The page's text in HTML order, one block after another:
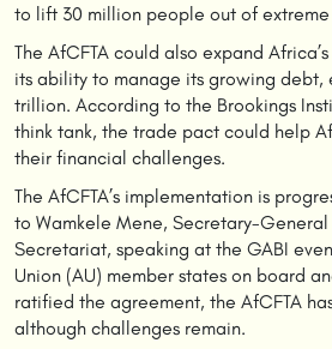
to lift 30 million people out of extreme
The AfCFTA could also expand
its ability to manage its growing debt,
trillion. According to the Brookings
think tank, the trade pact could help
their financial challenges.
The AfCFTA’s implementation is
to Wamkele Mene, Secretary-General
Secretariat, speaking at the GABI
Union (AU) member states on board
ratified the agreement, the AfCFTA
although challenges remain.